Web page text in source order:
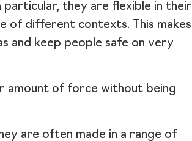
they are flexible in their
of different contexts. This makes
and keep people safe on very
amount of force without being
are often made in a range of